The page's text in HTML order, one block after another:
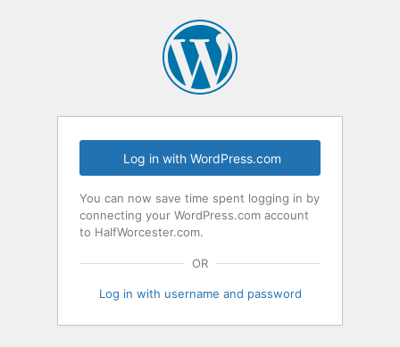
Log in with WordPress.com
You can now save time spent logging in by
connecting your WordPress.com account
to HalfWorcester.com.
OR
Log in with username and password